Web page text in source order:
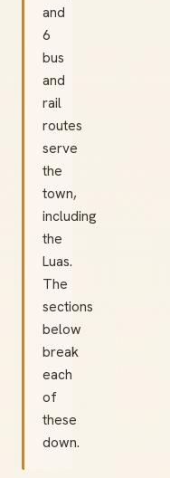
and
6
bus
and
rail
routes
serve
the
town,
including
the
Luas.
The
sections
below
break
each
of
these
down.